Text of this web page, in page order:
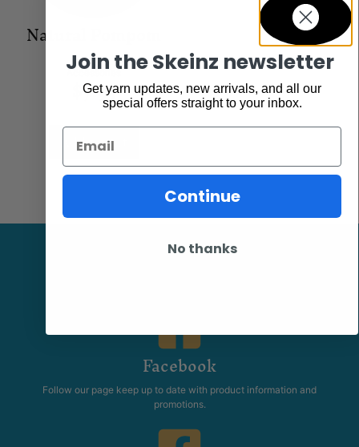
Natural Pompom
Accessories
7.95
Add to cart
Facebook
Follow our page keep up to date with product information and
promotions.
Join the Skeinz newsletter
Get yarn updates, new arrivals, and all our
special offers straight to your inbox.
Email
Continue
No thanks